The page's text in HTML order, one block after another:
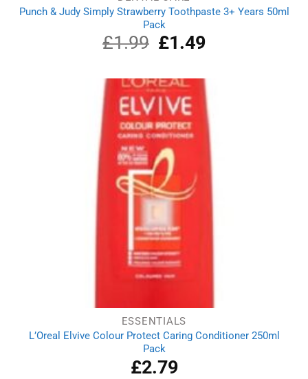
Punch & Judy Simply Strawberry Toothpaste 3+ Years 50ml
Pack
£1.99
Original
price
£1.99.
£1.49Current
£1.49.
ESSENTIALS
L’Oreal Elvive Colour Protect Caring Conditioner 250ml
Pack
£2.79